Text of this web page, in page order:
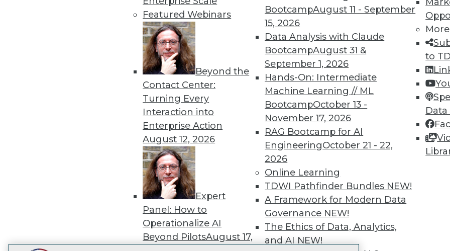
Featured Webinars
Beyond the
Contact Center:
Turning Every
Interaction into
Enterprise Action
August 12, 2026
Expert
Panel: How to
Operationalize AI
Beyond PilotsAugust 17,
BootcampAugust 11 - September
15, 2026
Data Analysis with Claude
BootcampAugust 31 &
September 1, 2026
Hands-On: Intermediate
Machine Learning // ML
BootcampOctober 13 -
November 17, 2026
RAG Bootcamp for AI
EngineeringOctober 21 - 22,
2026
Online Learning
TDWI Pathfinder Bundles NEW!
A Framework for Modern Data
Governance NEW!
The Ethics of Data, Analytics,
and AI NEW!
More
to
TDWI MEMBERSHIP
Get immediate access to
discounts, video library,
more.
Find the right level of Membership for you.
Learn More
TDWI
About TDWI
Events
Press Center
Media Center